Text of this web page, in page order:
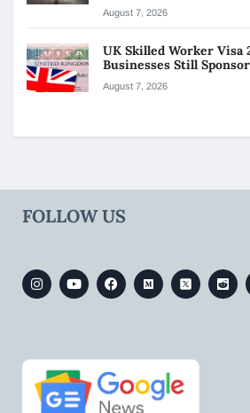
August 7, 2026
UK Skilled Worker Visa
Businesses Still
August 7, 2026
FOLLOW US